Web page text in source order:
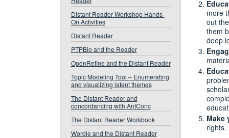
Distant Reader Workshop Hands-
On Activities
Distant Reader
PTPBio and the Reader
OpenRefine and the Distant Reader
Topic Modeling Tool – Enumerating
and visualizing latent themes
The Distant Reader and
concordancing with AntConc
The Distant Reader Workbook
Wordle and the Distant Reader
more
out
them
deep
Make
rights.